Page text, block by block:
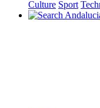
Culture Sport